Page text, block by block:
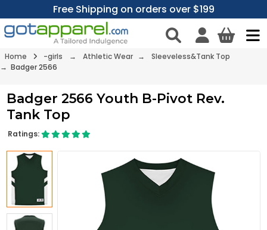
Free Shipping on orders over $199
Home -girls → Athletic Wear →
Sleeveless&Tank Top
→ Badger 2566
Badger 2566 Youth B-Pivot Rev.
Tank Top
Ratings: